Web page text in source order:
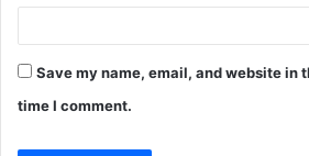
Save my name, email, and website in
time I comment.